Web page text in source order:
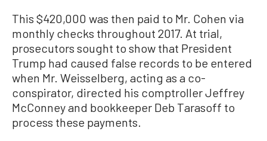
This $420,000 was then paid to Mr. Cohen via
monthly checks throughout 2017. At trial,
prosecutors sought to show that President
Trump had caused false records to be entered
when Mr. Weisselberg, acting as a co-
conspirator, directed his comptroller Jeffrey
McConney and bookkeeper Deb Tarasoff to
process these payments.